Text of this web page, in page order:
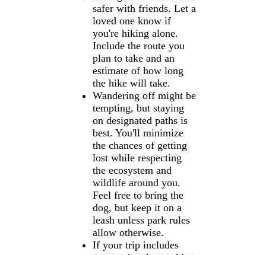
safer with friends. Let a
loved one know if
you're hiking alone.
Include the route you
plan to take and an
estimate of how long
the hike will take.
Wandering off might be
tempting, but staying
on designated paths is
best. You'll minimize
the chances of getting
lost while respecting
the ecosystem and
wildlife around you.
Feel free to bring the
dog, but keep it on a
leash unless park rules
allow otherwise.
If your trip includes